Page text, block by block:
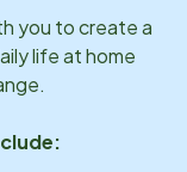
you to create a
life at home